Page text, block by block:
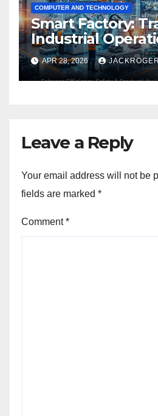
COMPUTER AND TECHNOLOGY
Smart Factory:
Industrial
Video Analytics
APR 28, 2026
Leave a Reply
Your email address will not be
fields are marked *
Comment*